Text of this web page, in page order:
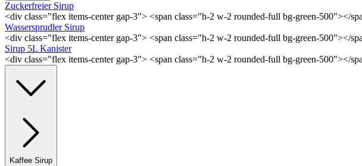
Zuckerfreier Sirup
<div class="flex items-center gap-3"> <span class="h-2 w-2 rounded-full bg-green-500"></
Wassersprudler Sirup
<div class="flex items-center gap-3"> <span class="h-2 w-2 rounded-full bg-green-500"></
Sirup 5L Kanister
<div class="flex items-center gap-3"> <span class="h-2 w-2 rounded-full bg-green-500"></
Kaffee Sirup